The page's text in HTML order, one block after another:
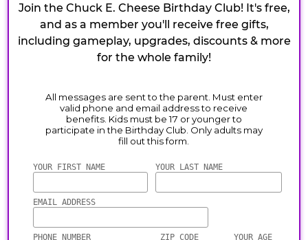
Join the Chuck E. Cheese Birthday Club! It's free,
and as a member you'll receive free gifts,
including gameplay, upgrades, discounts & more
for the whole family!